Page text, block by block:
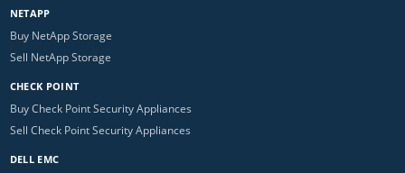
NETAPP
Buy NetApp Storage
Sell NetApp Storage
CHECK POINT
Buy Check Point Security Appliances
Sell Check Point Security Appliances
DELL EMC